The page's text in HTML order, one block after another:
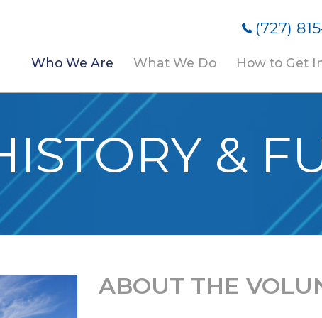
(727)
Who We Are What We Do How to Get
&
ABOUT THE